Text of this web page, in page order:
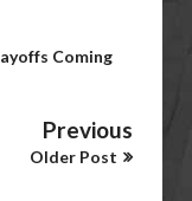
Coming
Previous
Older Post